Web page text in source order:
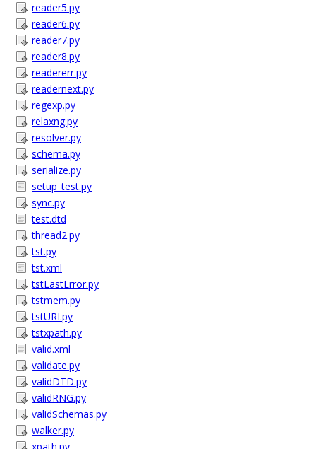
reader5.py
reader6.py
reader7.py
reader8.py
readererr.py
readernext.py
regexp.py
relaxng.py
resolver.py
schema.py
serialize.py
setup_test.py
sync.py
test.dtd
thread2.py
tst.py
tst.xml
tstLastError.py
tstmem.py
tstURI.py
tstxpath.py
valid.xml
validate.py
validDTD.py
validRNG.py
validSchemas.py
walker.py